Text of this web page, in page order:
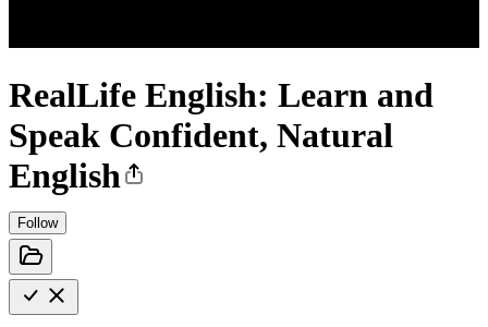
RealLife English: Learn and
Speak Confident, Natural
English
Follow